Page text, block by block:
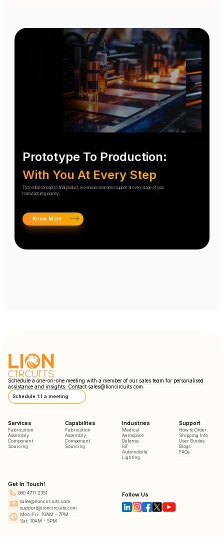
Prototype To Production:
With You At Every Step
From initial concept to final product, we ensure seamless support at every stage of your
manufacturing journey.
Know More
Schedule a one-on-one meeting with a member of our sales team for personalised
assistance and insights. Contact sales@lioncircuits.com
Schedule 1:1 a meeting
Services
Fabrication
Assembly
Component
Sourcing
Capabilites
Fabrication
Assembly
Component
Sourcing
Industries
Medical
Aerospace
Defense
IoT
Automobile
Lighting
Support
How to Order
Shipping Info
User Guides
Blogs
FAQs
Get In Touch!
080 4711 2351
sales@lioncircuits.com
support@lioncircuits.com
Mon-Fri: 10AM - 7PM
Sat: 10AM - 5PM
Follow Us